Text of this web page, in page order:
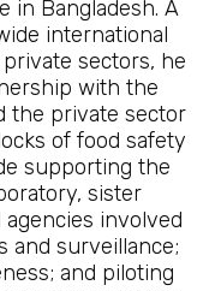
in Bangladesh. A
international
sectors, he
with the
the private sector
of food safety
supporting the
sister
involved
and surveillance;
and piloting